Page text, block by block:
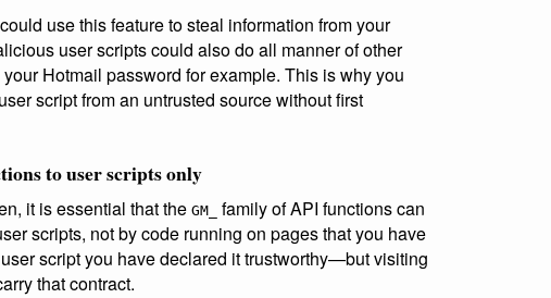
use this feature to steal information from your
user scripts could also do all manner of other
Hotmail password for example. This is why you
script from an untrusted source without first
to user scripts only
it is essential that the GM_
family of API functions can
scripts, not by code running on pages that you have
script you have declared it trustworthy—but visiting
that contract.